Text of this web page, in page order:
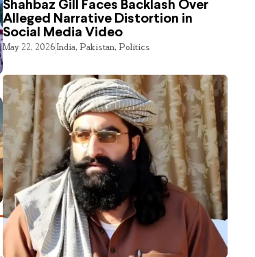
Shahbaz Gill Faces Backlash Over
Alleged Narrative Distortion in
Social Media Video
May 22, 2026India, Pakistan, Politics